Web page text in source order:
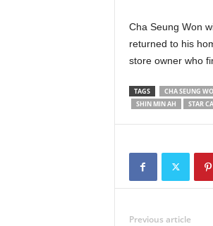
Cha Seung Won
returned to his
store owner who
TAGS CHA SEUNG
SHIN MIN AH
STAR
Previous article